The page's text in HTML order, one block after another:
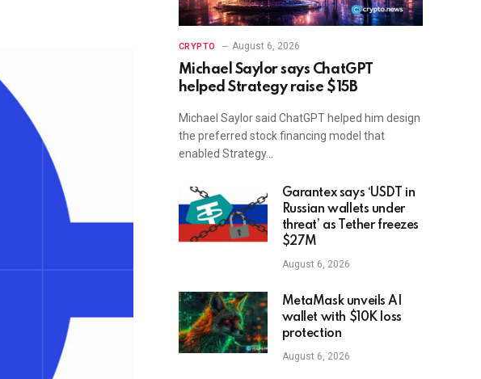
CRYPTO August 6, 2026
Michael Saylor says ChatGPT
helped Strategy raise $15B
Michael Saylor said ChatGPT helped him design
the preferred stock financing model that
enabled Strategy…
Garantex says ‘USDT in
Russian wallets under
threat’ as Tether freezes
$27M
August 6, 2026
MetaMask unveils AI
wallet with $10K loss
protection
August 6, 2026